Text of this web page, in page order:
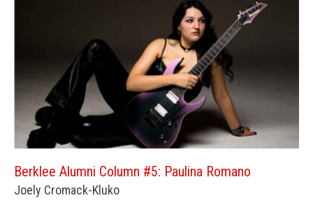
Berklee Alumni Column #5: Paulina Romano
Joely Cromack-Kluko